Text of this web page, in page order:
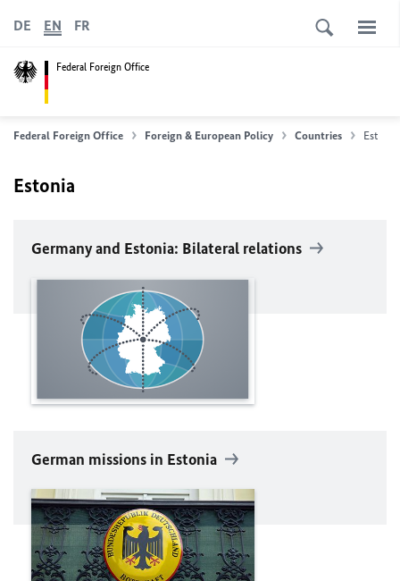
Federal Foreign Office
DE EN FR
Federal Foreign Office Foreign & European Policy Countries Estonia
Estonia
Germany and Estonia: Bilateral relations
German missions in Estonia